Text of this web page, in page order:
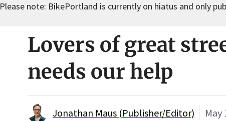
Please note: BikePortland is currently on hiatus and only
Lovers of great
needs our help
Jonathan Maus (Publisher/Editor) May